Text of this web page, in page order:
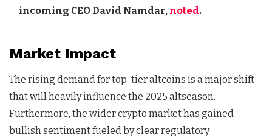
incoming CEO David Namdar, noted.
Market Impact
The rising demand for top-tier altcoins is a major shift
that will heavily influence the 2025 altseason.
Furthermore, the wider crypto market has gained
bullish sentiment fueled by clear regulatory